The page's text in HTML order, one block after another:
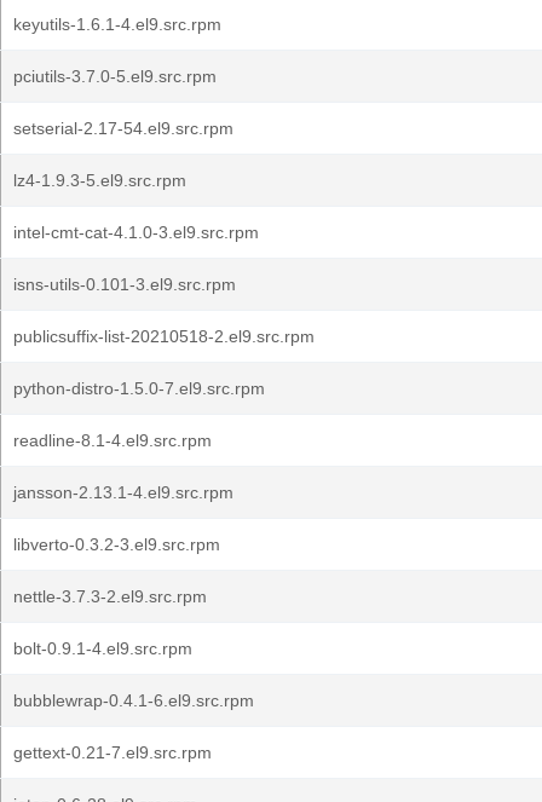
keyutils-1.6.1-4.el9.src.rpm
pciutils-3.7.0-5.el9.src.rpm
setserial-2.17-54.el9.src.rpm
lz4-1.9.3-5.el9.src.rpm
intel-cmt-cat-4.1.0-3.el9.src.rpm
isns-utils-0.101-3.el9.src.rpm
publicsuffix-list-20210518-2.el9.src.rpm
python-distro-1.5.0-7.el9.src.rpm
readline-8.1-4.el9.src.rpm
jansson-2.13.1-4.el9.src.rpm
libverto-0.3.2-3.el9.src.rpm
nettle-3.7.3-2.el9.src.rpm
bolt-0.9.1-4.el9.src.rpm
bubblewrap-0.4.1-6.el9.src.rpm
gettext-0.21-7.el9.src.rpm